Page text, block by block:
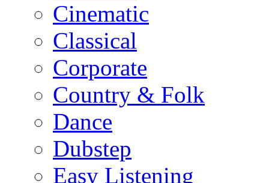
Cinematic
Classical
Corporate
Country & Folk
Dance
Dubstep
Easy Listening